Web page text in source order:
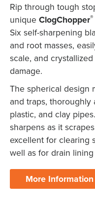
Rip through tough
unique ClogChopper®
Six self-sharpening
and root masses,
scale, and
damage.
The spherical design
and traps, thoroughly
plastic, and clay
sharpens as it
excellent for clearing
well as for drain
More Information